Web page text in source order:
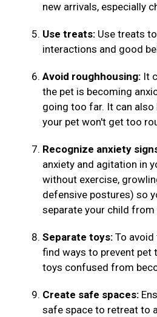
new arrivals, especially
Use treats: Use treats
interactions and good
Avoid roughhousing: It
the pet is becoming
going too far. It can also
your pet won't get too
Recognize anxiety
anxiety and agitation in
without exercise,
defensive postures) so
separate your child from
Separate toys: To avoid
find ways to prevent pet
toys confused from
Create safe spaces:
safe space to retreat to